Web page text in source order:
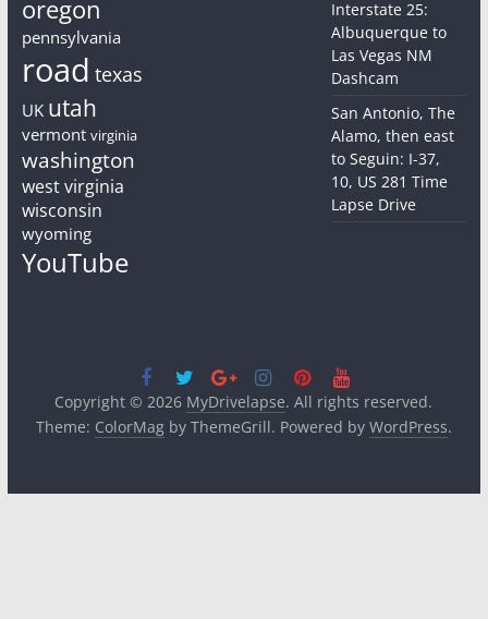
oregon
pennsylvania
road texas
UK utah
vermont virginia
washington
west virginia
wisconsin
wyoming
YouTube
Interstate 25:
Albuquerque to
Las Vegas NM
Dashcam
San Antonio, The
Alamo, then east
to Seguin: I-37,
10, US 281 Time
Lapse Drive
Copyright © 2026 MyDrivelapse. All rights reserved.
Theme: ColorMagby ThemeGrill. Powered by WordPress.